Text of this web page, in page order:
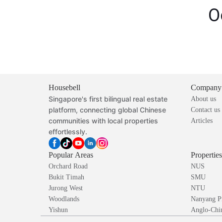
Housebell
Singapore's first bilingual real estate
platform, connecting global Chinese
communities with local properties
effortlessly.
Company
About us
Contact us
Articles
Popular Areas
Orchard Road
Bukit Timah
Jurong West
Woodlands
Yishun
NUS
SMU
NTU
Nanyang
Anglo-